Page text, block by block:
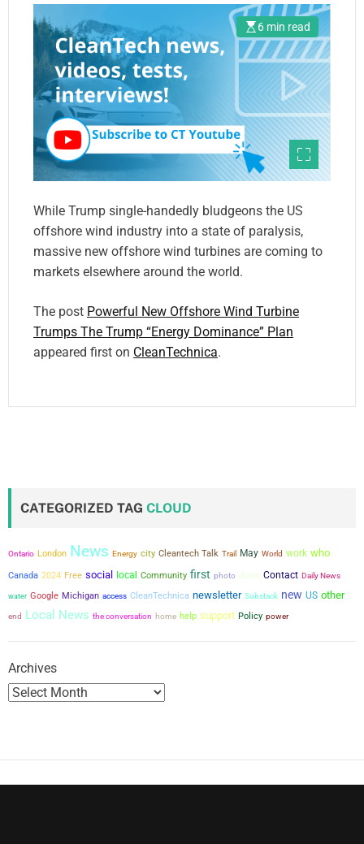
6 min read
While Trump single-handedly bludgeons the US
offshore wind industry into a state of paralysis,
massive new offshore wind turbines are coming to
markets elsewhere around the world.
The post Powerful New Offshore Wind Turbine
Trumps The Trump “Energy Dominance” Plan
appeared first on CleanTechnica.
CATEGORIZED TAG CLOUD
Ontario London News Energy city Cleantech Talk Trail May World work who
Canada 2024 Free social local Community first photo down Contact Daily News
water Google Michigan access CleanTechnica newsletter Substack new US other
end Local News the conversation home help support Policy power
Archives